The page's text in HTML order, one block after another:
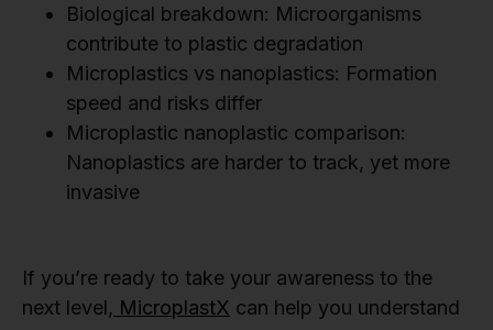
Biological breakdown: Microorganisms
contribute to plastic degradation
Microplastics vs nanoplastics: Formation
speed and risks differ
Microplastic nanoplastic comparison:
Nanoplastics are harder to track, yet more
invasive
If you’re ready to take your awareness to the
next level, MicroplastX can help you understand